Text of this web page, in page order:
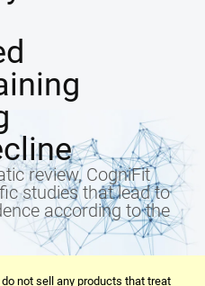
review, CogniFit
studies that lead to
according to the
not sell any products that treat